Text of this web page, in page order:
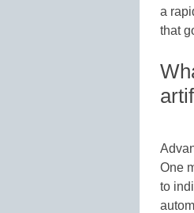
a
that
One
to